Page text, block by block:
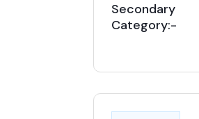
Secondary
Category:-